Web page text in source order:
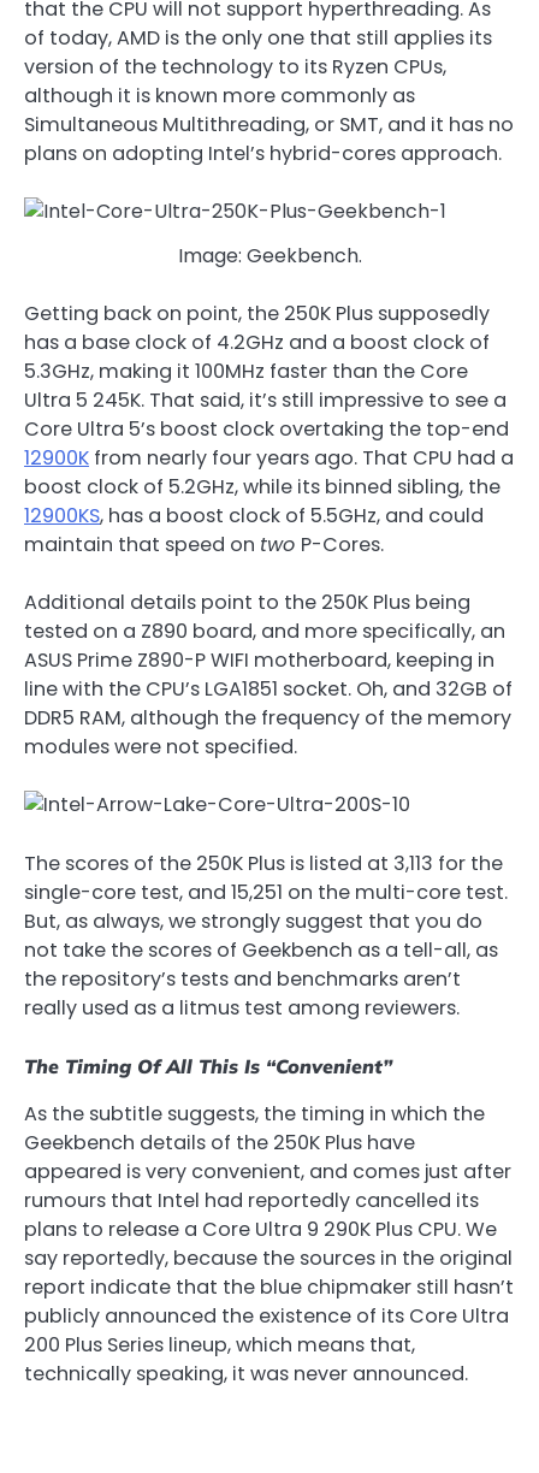
that the CPU will not support hyperthreading. As
of today, AMD is the only one that still applies its
version of the technology to its Ryzen CPUs,
although it is known more commonly as
Simultaneous Multithreading, or SMT, and it has no
plans on adopting Intel’s hybrid-cores approach.
Image: Geekbench.
Getting back on point, the 250K Plus supposedly
has a base clock of 4.2GHz and a boost clock of
5.3GHz, making it 100MHz faster than the Core
Ultra 5 245K. That said, it’s still impressive to see a
Core Ultra 5’s boost clock overtaking the top-end
12900K from nearly four years ago. That CPU had a
boost clock of 5.2GHz, while its binned sibling, the
12900KS, has a boost clock of 5.5GHz, and could
maintain that speed on two P-Cores.
Additional details point to the 250K Plus being
tested on a Z890 board, and more specifically, an
ASUS Prime Z890-P WIFI motherboard, keeping in
line with the CPU’s LGA1851 socket. Oh, and 32GB of
DDR5 RAM, although the frequency of the memory
modules were not specified.
The scores of the 250K Plus is listed at 3,113 for the
single-core test, and 15,251 on the multi-core test.
But, as always, we strongly suggest that you do
not take the scores of Geekbench as a tell-all, as
the repository’s tests and benchmarks aren’t
really used as a litmus test among reviewers.
The Timing Of All This Is “Convenient”
As the subtitle suggests, the timing in which the
Geekbench details of the 250K Plus have
appeared is very convenient, and comes just after
rumours that Intel had reportedly cancelled its
plans to release a Core Ultra 9 290K Plus CPU. We
say reportedly, because the sources in the original
report indicate that the blue chipmaker still hasn’t
publicly announced the existence of its Core Ultra
200 Plus Series lineup, which means that,
technically speaking, it was never announced.